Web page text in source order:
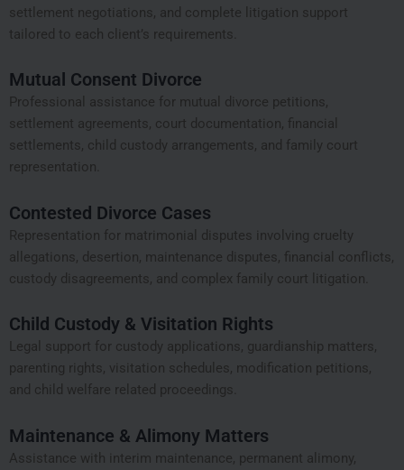
settlement negotiations, and complete litigation support
tailored to each client’s requirements.
Mutual Consent Divorce
Professional assistance for mutual divorce petitions,
settlement agreements, court documentation, financial
settlements, child custody arrangements, and family court
representation.
Contested Divorce Cases
Representation for matrimonial disputes involving cruelty
allegations, desertion, maintenance disputes, financial conflicts,
custody disagreements, and complex family court litigation.
Child Custody & Visitation Rights
Legal support for custody applications, guardianship matters,
parenting rights, visitation schedules, modification petitions,
and child welfare related proceedings.
Maintenance & Alimony Matters
Assistance with interim maintenance, permanent alimony,